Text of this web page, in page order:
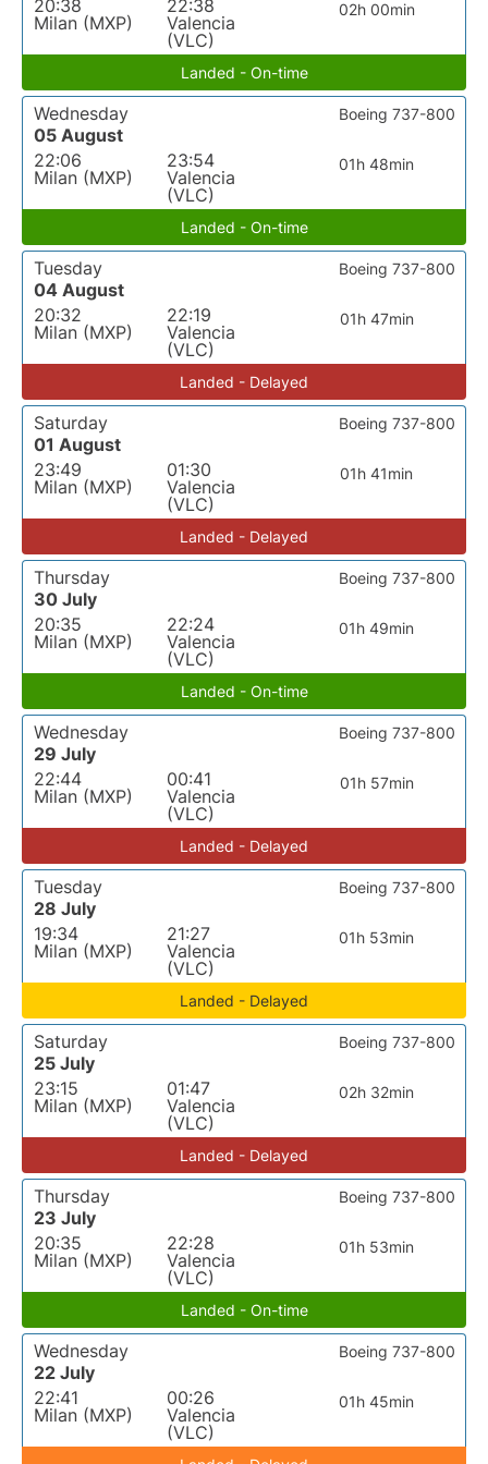
20:38
Milan (MXP)
22:38
Valencia
(VLC)
02h 00min
Landed - On-time
Wednesday
05 August
22:06
Milan (MXP)
23:54
Valencia
(VLC)
01h 48min
Boeing 737-800
Landed - On-time
Tuesday
04 August
20:32
Milan (MXP)
22:19
Valencia
(VLC)
01h 47min
Boeing 737-800
Landed - Delayed
Saturday
01 August
23:49
Milan (MXP)
01:30
Valencia
(VLC)
01h 41min
Boeing 737-800
Landed - Delayed
Thursday
30 July
20:35
Milan (MXP)
22:24
Valencia
(VLC)
01h 49min
Boeing 737-800
Landed - On-time
Wednesday
29 July
22:44
Milan (MXP)
00:41
Valencia
(VLC)
01h 57min
Boeing 737-800
Landed - Delayed
Tuesday
28 July
19:34
Milan (MXP)
21:27
Valencia
(VLC)
01h 53min
Boeing 737-800
Landed - Delayed
Saturday
25 July
23:15
Milan (MXP)
01:47
Valencia
(VLC)
02h 32min
Boeing 737-800
Landed - Delayed
Thursday
23 July
20:35
Milan (MXP)
22:28
Valencia
(VLC)
01h 53min
Boeing 737-800
Landed - On-time
Wednesday
22 July
22:41
Milan (MXP)
00:26
Valencia
(VLC)
01h 45min
Boeing 737-800